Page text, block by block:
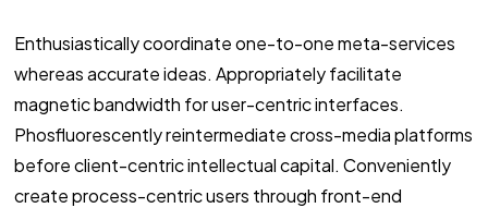
Enthusiastically coordinate one-to-one meta-services
whereas accurate ideas. Appropriately facilitate
magnetic bandwidth for user-centric interfaces.
Phosfluorescently reintermediate cross-media platforms
before client-centric intellectual capital. Conveniently
create process-centric users through front-end